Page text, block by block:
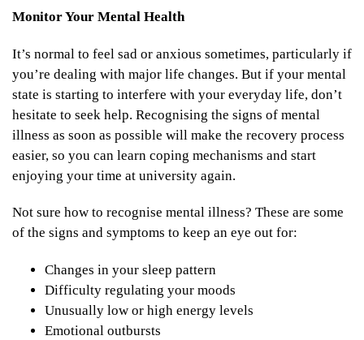
Monitor Your Mental Health
It’s normal to feel sad or anxious sometimes, particularly if
you’re dealing with major life changes. But if your mental
state is starting to interfere with your everyday life, don’t
hesitate to seek help. Recognising the signs of mental
illness as soon as possible will make the recovery process
easier, so you can learn coping mechanisms and start
enjoying your time at university again.
Not sure how to recognise mental illness? These are some
of the signs and symptoms to keep an eye out for:
Changes in your sleep pattern
Difficulty regulating your moods
Unusually low or high energy levels
Emotional outbursts